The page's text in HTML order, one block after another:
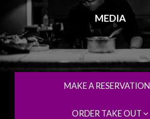
MEDIA
MAKE A RESERVATION
ORDER TAKE OUT